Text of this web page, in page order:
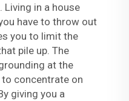
Living in a house
have to throw out
you to limit the
pile up. The
at the
concentrate on
giving you a